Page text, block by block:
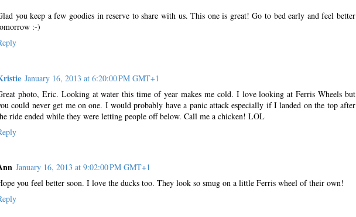
you keep a few goodies in reserve to share with us. This one is great! Go to bed early and feel better
:-)
January 16, 2013 at 6:20:00 PM GMT+1
photo, Eric. Looking at water this time of year makes me cold. I love looking at Ferris Wheels but
could never get me on one. I would probably have a panic attack especially if I landed on the top after
ride ended while they were letting people off below. Call me a chicken! LOL
January 16, 2013 at 9:02:00 PM GMT+1
you feel better soon. I love the ducks too. They look so smug on a little Ferris wheel of their own!